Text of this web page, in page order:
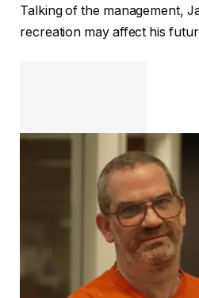
Talking of the management,
recreation may affect his